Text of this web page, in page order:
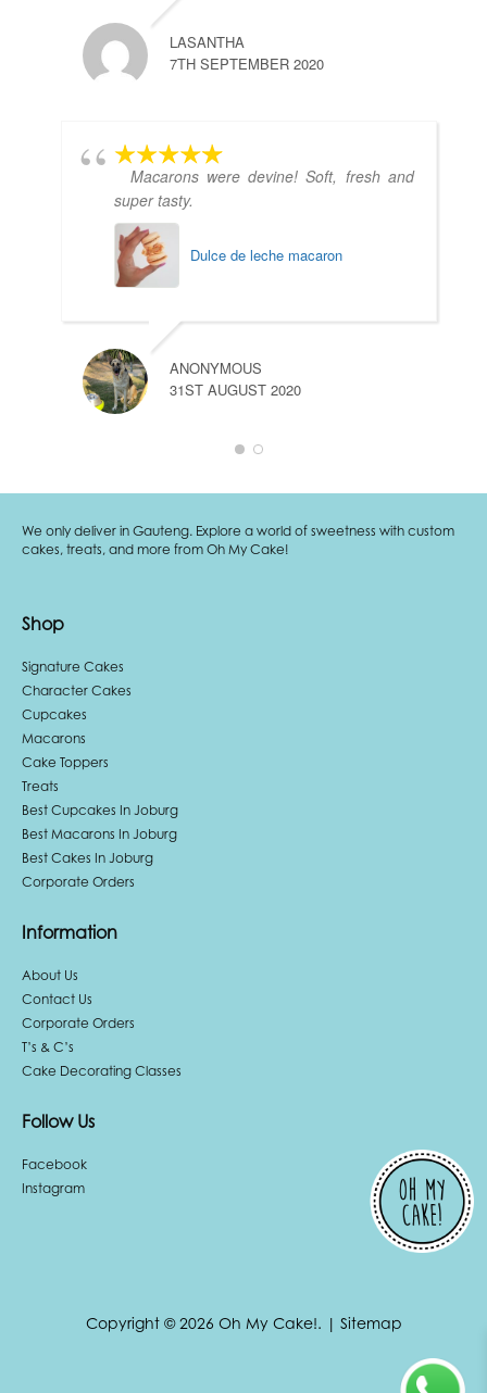
LASANTHA
7TH SEPTEMBER 2020
Macarons were devine! Soft, fresh and
super tasty.
Dulce de leche macaron
ANONYMOUS
31ST AUGUST 2020
We only deliver in Gauteng. Explore a world of sweetness with custom
cakes, treats, and more from Oh My Cake!
Shop
Signature Cakes
Character Cakes
Cupcakes
Macarons
Cake Toppers
Treats
Best Cupcakes In Joburg
Best Macarons In Joburg
Best Cakes In Joburg
Corporate Orders
Information
About Us
Contact Us
Corporate Orders
T’s & C’s
Cake Decorating Classes
Follow Us
Facebook
Instagram
Copyright © 2026 Oh My Cake!. | Sitemap